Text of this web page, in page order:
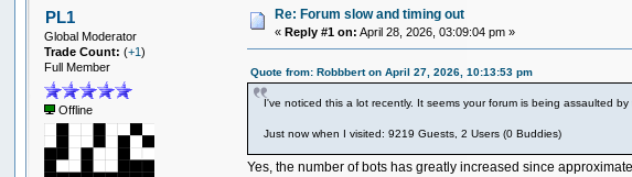
PL1
Global Moderator
Trade Count:(+1)
Full Member
Offline
Re: Forum slow and timing out
«Reply #1 on: April 28, 2026, 03:09:04 pm »
Quote from: Robbbert on April 27, 2026, 10:13:53 pm
I've noticed this a lot recently. It seems your forum is being assaulted
Just now when I visited: 9219 Guests, 2 Users (0 Buddies)
Yes, the number of bots has greatly increased since